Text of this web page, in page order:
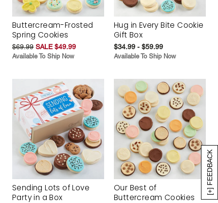
[+] FEEDBACK
Buttercream-Frosted
Spring Cookies
$69.99 SALE $49.99
Available To Ship Now
Hug in Every Bite Cookie
Gift Box
$34.99 - $59.99
Available To Ship Now
Sending Lots of Love
Party in a Box
Our Best of
Buttercream Cookies